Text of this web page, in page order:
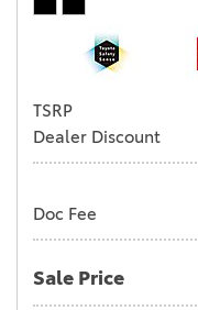
TSRP
Dealer Discount
Doc Fee
Sale Price